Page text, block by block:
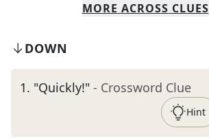
MORE ACROSS CLUES
DOWN
1. "Quickly!" - Crossword Clue
Hint